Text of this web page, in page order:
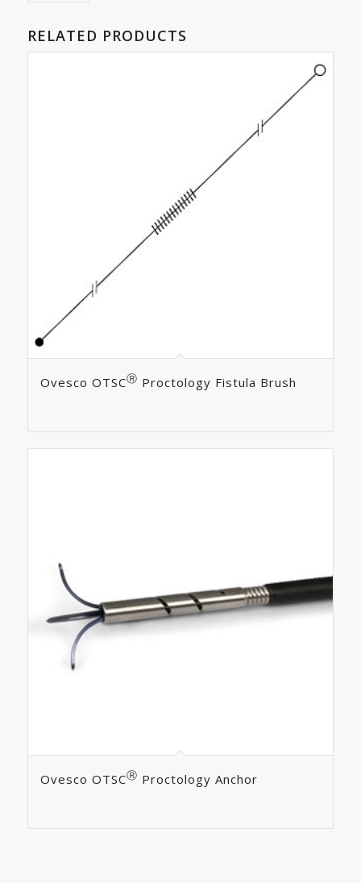
RELATED PRODUCTS
Ovesco OTSCⓇ Proctology Fistula Brush
Ovesco OTSCⓇ Proctology Anchor